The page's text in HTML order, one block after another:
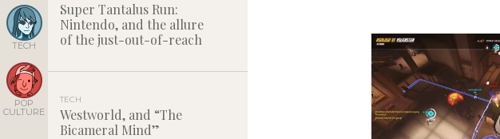
TECH
POP
CULTURE
Super Tantalus Run:
Nintendo, and the allure
of the just-out-of-reach
TECH
Westworld, and “The
Bicameral Mind”